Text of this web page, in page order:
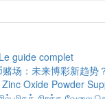
guide complet
场：未来博彩新趋势
Oxide Powder